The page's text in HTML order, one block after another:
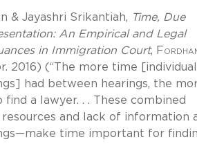
& Jayashri Srikantiah, Time, Due
An Empirical and Legal
in Immigration Court,
2016) (“The more time
had between hearings, the
a lawyer. . . These combined
and lack of information
time important for